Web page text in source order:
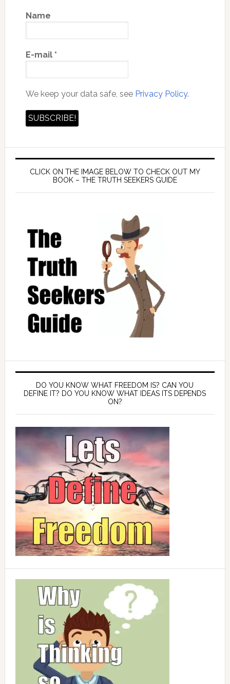
Name
E-mail *
We keep your data safe, see Privacy Policy.
CLICK ON THE IMAGE BELOW TO CHECK OUT MY
BOOK – THE TRUTH SEEKERS GUIDE
DO YOU KNOW WHAT FREEDOM IS? CAN YOU
DEFINE IT? DO YOU KNOW WHAT IDEAS ITS DEPENDS
ON?